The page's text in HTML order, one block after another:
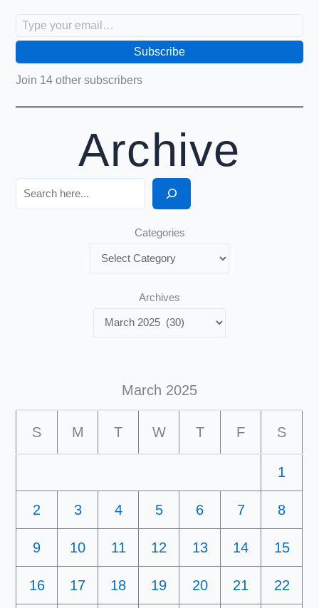
Subscribe
Join 14 other subscribers
Archive
Search
Categories
Archives
March 2025
S M T W T F S
1
2 3 4 5 6 7 8
9 10 11 12 13 14 15
16 17 18 19 20 21 22